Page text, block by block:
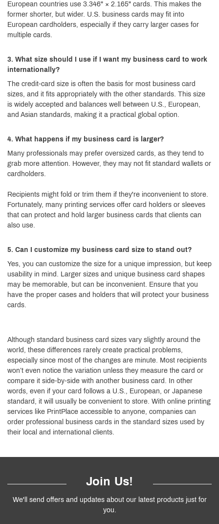
European countries use 3.346" × 2.165" cards. This makes the
former shorter, but wider. U.S. business cards may fit into
European cardholders, especially if they carry larger cases for
multiple cards.
3. What size should I use if I want my business card to work
internationally?
The credit-card size is often the basis for most business card
sizes, and it fits appropriately with the other standards. This size
is widely accepted and balances well between U.S., European,
and Asian standards, making it a practical global option.
4. What happens if my business card is larger?
Many professionals may prefer oversized cards, as they tend to
grab more attention. However, they may not fit standard wallets or
cardholders.
Recipients might fold or trim them if they're inconvenient to store.
Fortunately, many printing services offer card holders or sleeves
that can protect and hold larger business cards that clients can
also use.
5. Can I customize my business card size to stand out?
Yes, you can customize the size for a unique impression, but keep
usability in mind. Larger sizes and unique business card shapes
may be memorable, but can be inconvenient. Ensure that you
have the proper cases and holders that will protect your business
cards.
Although standard business card sizes vary slightly around the
world, these differences rarely create practical problems,
especially since most of the changes are minute. Most recipients
won’t even notice the variation unless they measure the card or
compare it side-by-side with another business card. In other
words, even if your card follows a U.S., European, or Japanese
standard, it will usually be convenient to store. With online printing
services like PrintPlace accessible to anyone, companies can
order professional business cards in the standard sizes used by
their local and international clients.
Join Us!
We'll send offers and updates about our latest products just for
you.